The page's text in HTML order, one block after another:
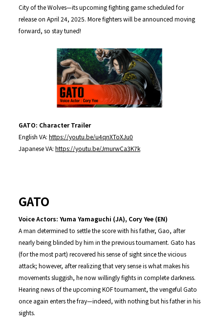
City of the Wolves—its upcoming fighting game scheduled for
release on April 24, 2025. More fighters will be announced moving
forward, so stay tuned!
GATO: Character Trailer
English VA: https://youtu.be/u4qnXToXJu0
Japanese VA: https://youtu.be/JmurwCa3K7k
GATO
Voice Actors: Yuma Yamaguchi (JA), Cory Yee (EN)
A man determined to settle the score with his father, Gao, after
nearly being blinded by him in the previous tournament. Gato has
(for the most part) recovered his sense of sight since the vicious
attack; however, after realizing that very sense is what makes his
movements sluggish, he now willingly fights in complete darkness.
Hearing news of the upcoming KOF tournament, the vengeful Gato
once again enters the fray—indeed, with nothing but his father in his
sights.